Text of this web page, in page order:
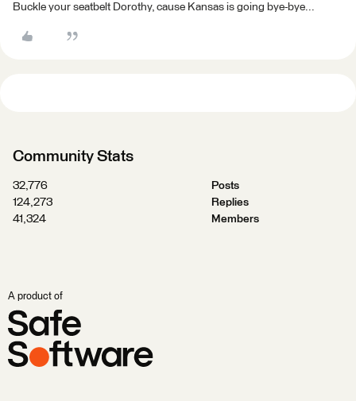
Buckle your seatbelt Dorothy, cause Kansas is going bye-bye...
Community Stats
32,776
Posts
124,273
Replies
41,324
Members
A product of